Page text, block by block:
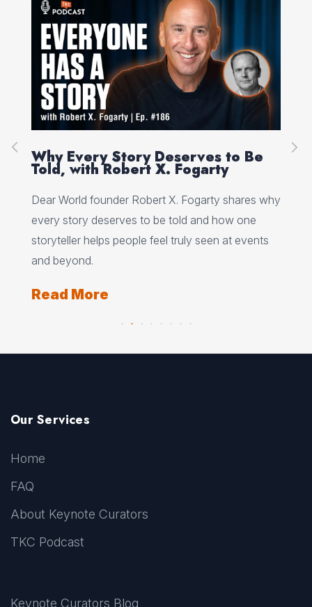
Why Every Story Deserves to Be
Told, with Robert X. Fogarty
Dear World founder Robert X. Fogarty shares why
every story deserves to be told and how one
storyteller helps people feel truly seen at events
and beyond.
Read More
Our Services
Home
FAQ
About Keynote Curators
TKC Podcast
Keynote Curators Blog